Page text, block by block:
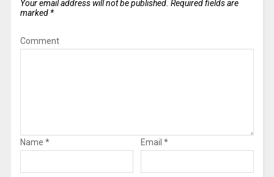
Your email address will not be published. Required fields are
marked *
Comment
Name * Email *